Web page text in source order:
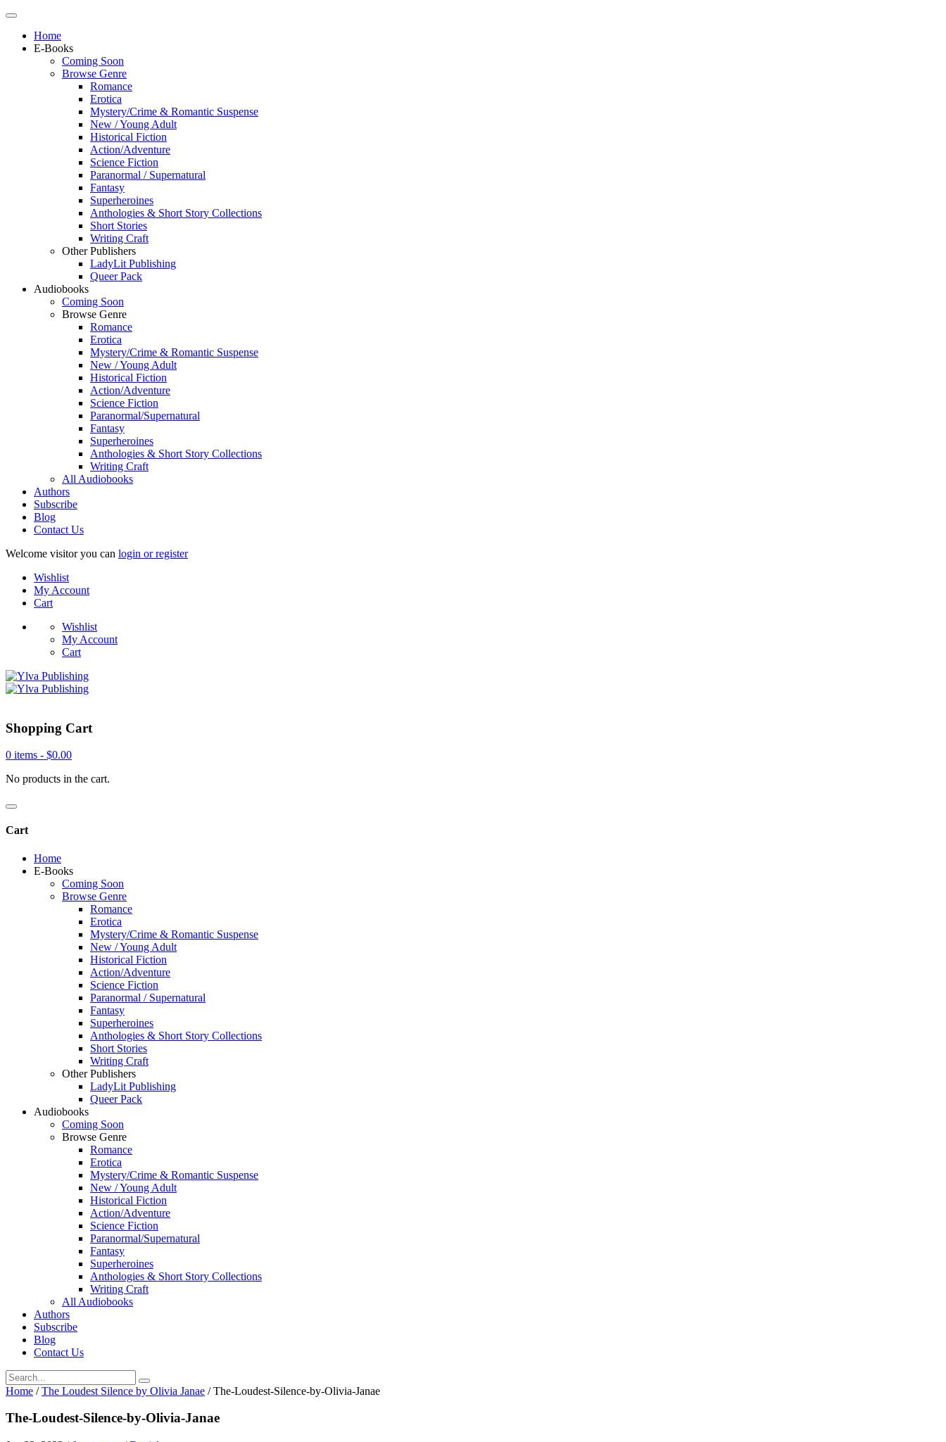
Home
E-Books
Coming Soon
Browse Genre
Romance
Erotica
Mystery/Crime & Romantic Suspense
New / Young Adult
Historical Fiction
Action/Adventure
Science Fiction
Paranormal / Supernatural
Fantasy
Superheroines
Anthologies & Short Story Collections
Short Stories
Writing Craft
Other Publishers
LadyLit Publishing
Queer Pack
Audiobooks
Coming Soon
Browse Genre
Romance
Erotica
Mystery/Crime & Romantic Suspense
New / Young Adult
Historical Fiction
Action/Adventure
Science Fiction
Paranormal/Supernatural
Fantasy
Superheroines
Anthologies & Short Story Collections
Writing Craft
All Audiobooks
Authors
Subscribe
Blog
Contact Us
Welcome visitor you can login or register
Wishlist
My Account
Cart
Wishlist
My Account
Cart
Shopping Cart
0 items - $0.00
No products in the cart.
Cart
Home
E-Books
Coming Soon
Browse Genre
Romance
Erotica
Mystery/Crime & Romantic Suspense
New / Young Adult
Historical Fiction
Action/Adventure
Science Fiction
Paranormal / Supernatural
Fantasy
Superheroines
Anthologies & Short Story Collections
Short Stories
Writing Craft
Other Publishers
LadyLit Publishing
Queer Pack
Audiobooks
Coming Soon
Browse Genre
Romance
Erotica
Mystery/Crime & Romantic Suspense
New / Young Adult
Historical Fiction
Action/Adventure
Science Fiction
Paranormal/Supernatural
Fantasy
Superheroines
Anthologies & Short Story Collections
Writing Craft
All Audiobooks
Authors
Subscribe
Blog
Contact Us
Home / The Loudest Silence by Olivia Janae / The-Loudest-Silence-by-Olivia-Janae
The-Loudest-Silence-by-Olivia-Janae